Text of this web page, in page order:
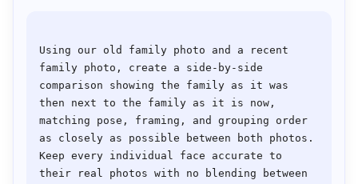
Using our old family photo and a recent
family photo, create a side-by-side
comparison showing the family as it was
then next to the family as it is now,
matching pose, framing, and grouping order
as closely as possible between both photos.
Keep every individual face accurate to
their real photos with no blending between